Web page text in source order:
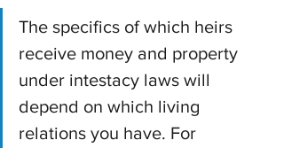
The specifics of which heirs
receive money and property
under intestacy laws will
depend on which living
relations you have. For